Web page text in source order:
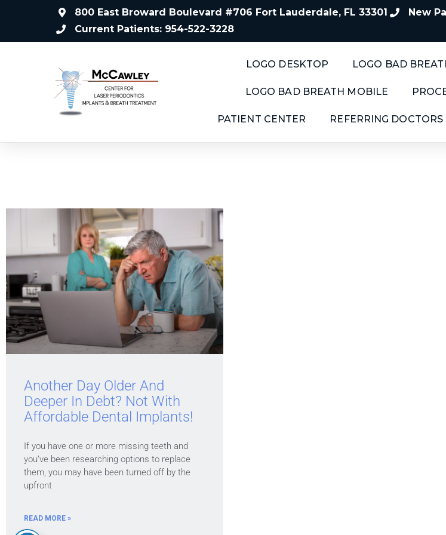
800 East Broward Boulevard #706 Fort Lauderdale, FL 33301
New
Current Patients: 954-522-3228
LOGO DESKTOP LOGO BAD
LOGO BAD BREATH MOBILE
PATIENT CENTER REFERRING DOCTORS
Another Day Older And
Deeper In Debt? Not With
Affordable Dental Implants!
If you have one or more missing teeth and
you’ve been researching options to replace
them, you may have been turned off by the
upfront
READ MORE »